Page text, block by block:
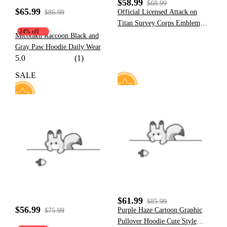
$65.99 $86.99
24% off
Micotaku Raccoon Black and
Gray Paw Hoodie Daily Wear
5.0 (1)
$58.99 $68.99
Official Licensed Attack on
Titan Survey Corps Emblem
SALE
$56.99 $75.99
$61.99 $85.99
Purple Haze Cartoon Graphic
Pullover Hoodie Cute Style